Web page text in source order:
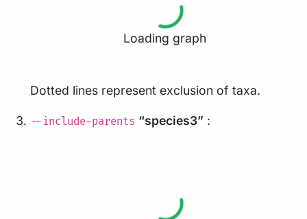
Loading graph
Dotted lines represent exclusion of taxa.
--include-parents “species3” :